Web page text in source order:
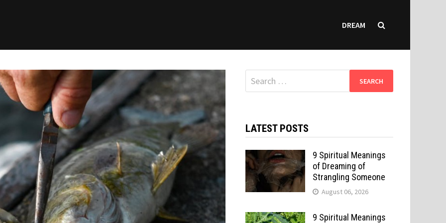
DREAM
Search
for:
LATEST POSTS
9 Spiritual Meanings
of Dreaming of
Strangling Someone
August 06, 2026
9 Spiritual Meanings